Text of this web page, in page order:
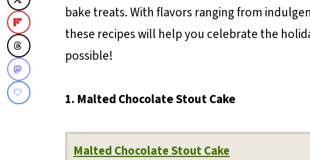
bake treats. With flavors ranging from
these recipes will help you celebrate the
possible!
1. Malted Chocolate Stout Cake
Malted Chocolate Stout Cake